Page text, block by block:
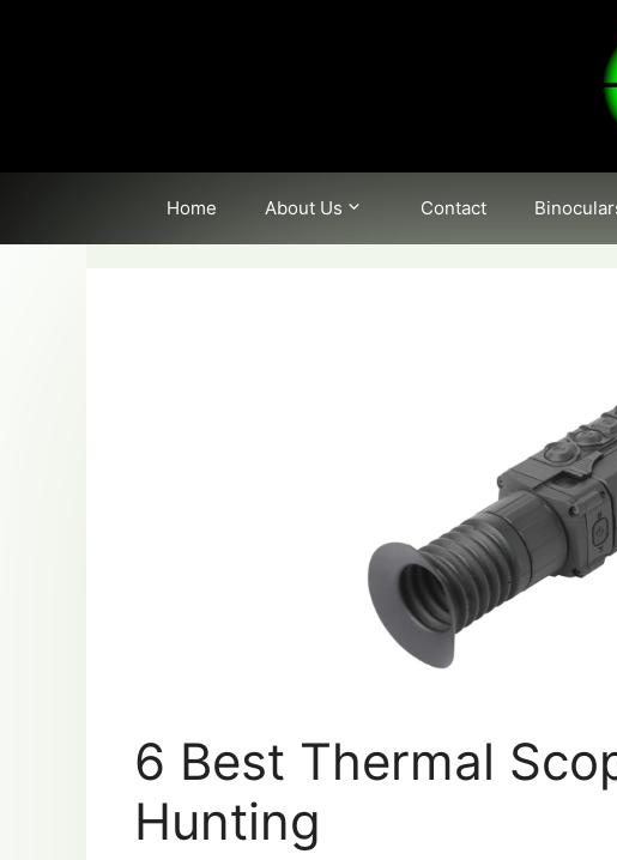
Home About Us Contact
6 Best Thermal
Hunting